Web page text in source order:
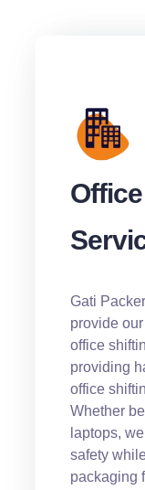
Gati
provide
office
providing
office
Whether
laptops,
safety
packaging